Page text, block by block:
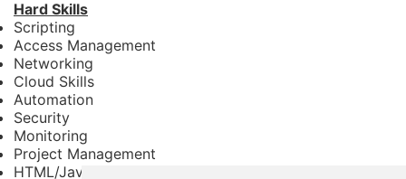
Hard Skills
Scripting
Access Management
Networking
Cloud Skills
Automation
Security
Monitoring
Project Management
HTML/Javascript